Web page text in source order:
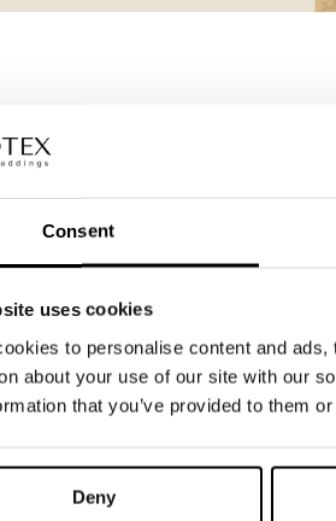
Consent
uses cookies
to personalise content and
about your use of our site with our
that you’ve provided to them
Deny
interested in